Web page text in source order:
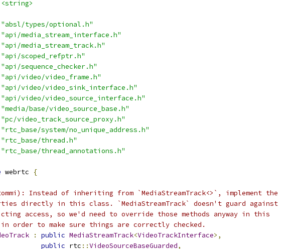
<string>
"absl/types/optional.h"
"api/media_stream_interface.h"
"api/media_stream_track.h"
"api/scoped_refptr.h"
"api/sequence_checker.h"
"api/video/video_frame.h"
"api/video/video_sink_interface.h"
"api/video/video_source_interface.h"
"media/base/video_source_base.h"
"pc/video_track_source_proxy.h"
"rtc_base/system/no_unique_address.h"
"rtc_base/thread.h"
"rtc_base/thread_annotations.h"
webrtc {
Instead of inheriting from `MediaStreamTrack<>`, implement the
directly in this class. `MediaStreamTrack` doesn't guard against
access, so we'd need to override those methods anyway in this
order to make sure things are correctly checked.
: public MediaStreamTrack<VideoTrackInterface>,
public rtc ::VideoSourceBaseGuarded,